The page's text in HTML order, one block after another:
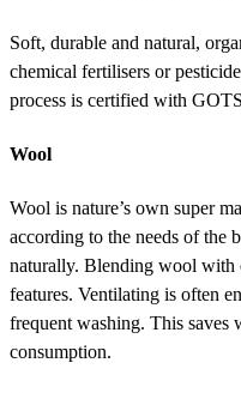
Soft, durable and natural,
chemical fertilisers or
process is certified with
Wool
Wool is nature’s own super
according to the needs of the
naturally. Blending wool with
features. Ventilating is often
frequent washing. This saves
consumption.